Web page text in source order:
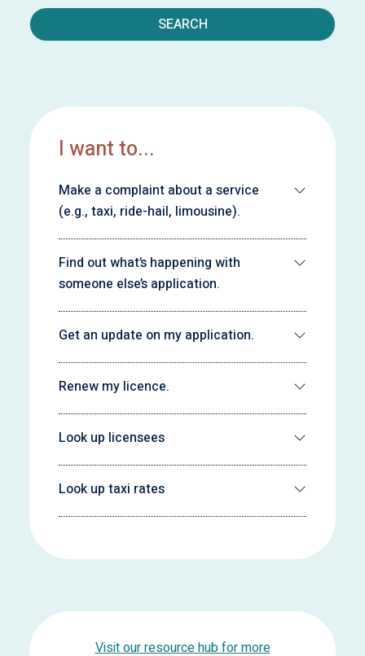
SEARCH
I want to...
Make a complaint about a service
(e.g., taxi, ride-hail, limousine).
Find out what’s happening with
someone else’s application.
Get an update on my application.
Renew my licence.
Look up licensees
Look up taxi rates
Visit our resource hub for more